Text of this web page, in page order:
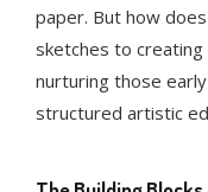
paper. But how
sketches to creating
nurturing those
structured artistic